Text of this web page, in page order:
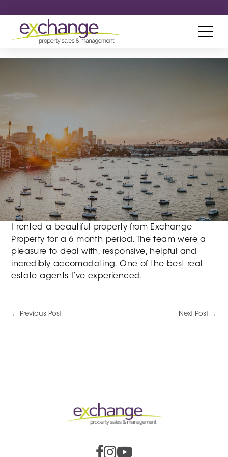
I rented a beautiful property from Exchange
Property for a 6 month period. The team were a
pleasure to deal with, responsive, helpful and
incredibly accomodating. One of the best real
estate agents I’ve experienced.
← Previous Post Next Post →